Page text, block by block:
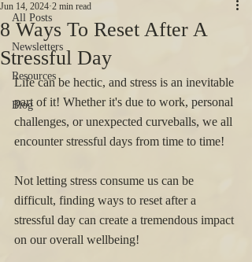
All Posts
Newsletters
Resources
Blog
8 Ways To Reset After A
Stressful Day
Jun 14, 2024 2 min read
Life can be hectic, and stress is an inevitable
part of it! Whether it's due to work, personal
challenges, or unexpected curveballs, we all
encounter stressful days from time to time!
Not letting stress consume us can be
difficult, finding ways to reset after a
stressful day can create a tremendous impact
on our overall wellbeing!